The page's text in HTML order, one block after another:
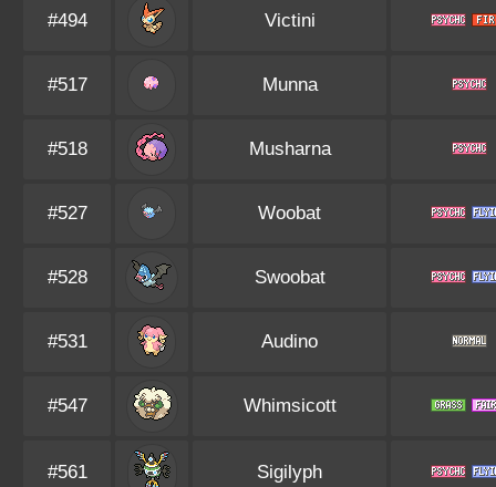
#494 Victini
#517 Munna
#518 Musharna
#527 Woobat
#528 Swoobat
#531 Audino
#547 Whimsicott
#561 Sigilyph